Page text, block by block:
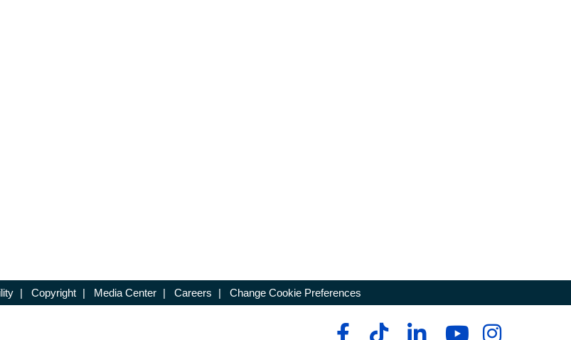
| Copyright | Media Center | Careers | Change Cookie Preferences